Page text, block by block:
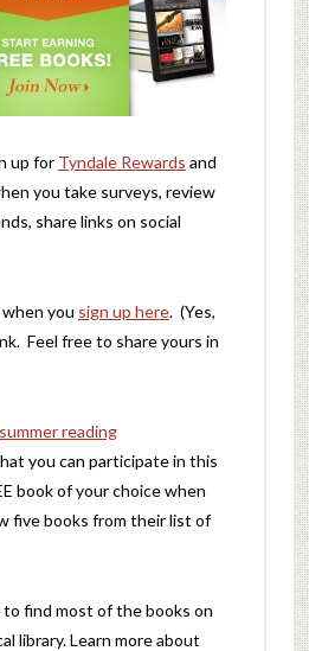
up for Tyndale Rewards and
you take surveys, review
share links on social
you sign up here. (Yes,
Feel free to share yours in
summer reading
you can participate in this
book of your choice when
five books from their list of
to find most of the books on
library. Learn more about